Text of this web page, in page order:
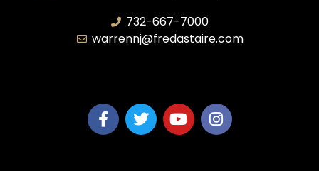
732-667-7000
warrennj@fredastaire.com